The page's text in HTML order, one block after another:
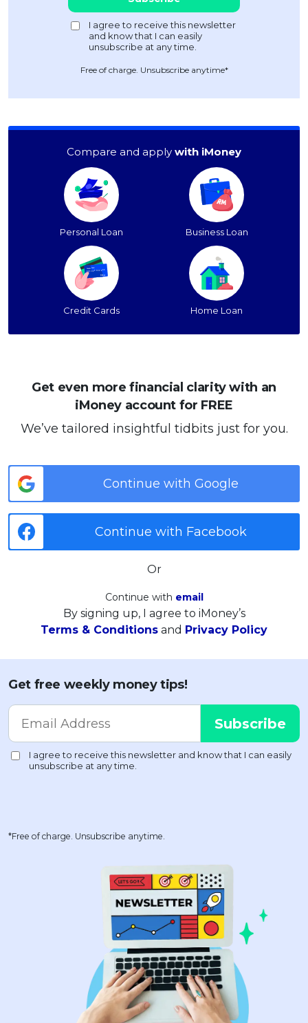
Free of charge. Unsubscribe anytime*
Compare and apply with iMoney
Personal Loan Business Loan
Credit Cards Home Loan
Get even more financial clarity with an
iMoney account for FREE
We’ve tailored insightful tidbits just for you.
Continue with Google
Continue with Facebook
Or
Continue with email
By signing up, I agree to iMoney’s
Terms & Conditions and Privacy Policy
Get free weekly money tips!
*Free of charge. Unsubscribe anytime.